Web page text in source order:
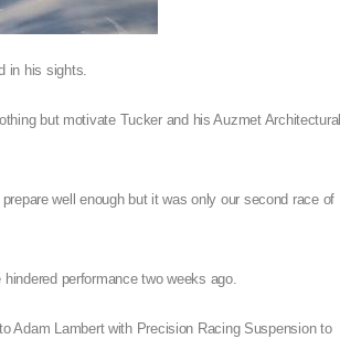
in his sights.
but motivate Tucker and his Auzmet Architectural
well enough but it was only our second race of
performance two weeks ago.
Adam Lambert with Precision Racing Suspension to